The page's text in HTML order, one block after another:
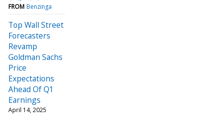
FROM Benzinga
Top Wall Street
Forecasters
Revamp
Goldman Sachs
Price
Expectations
Ahead Of Q1
Earnings
April 14, 2025